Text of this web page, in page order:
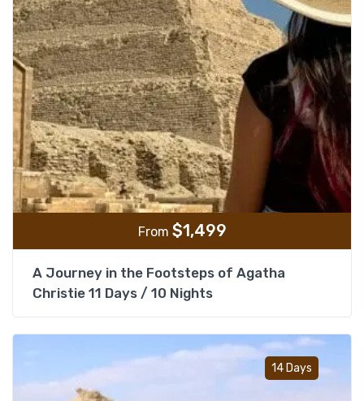
From $1,499
A Journey in the Footsteps of Agatha
Christie 11 Days / 10 Nights
14 Days